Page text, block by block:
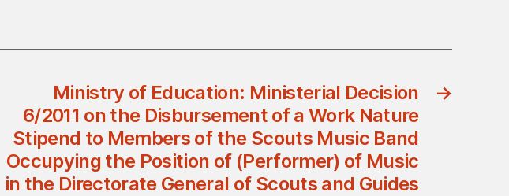
→
Ministry of Education: Ministerial Decision
6/2011 on the Disbursement of a Work Nature
Stipend to Members of the Scouts Music Band
Occupying the Position of (Performer) of Music
in the Directorate General of Scouts and Guides